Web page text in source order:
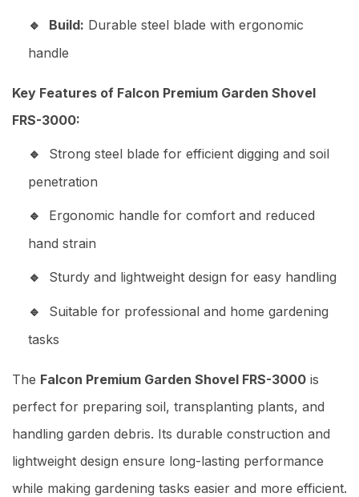
Build: Durable steel blade with ergonomic
handle
Key Features of Falcon Premium Garden Shovel
FRS-3000:
Strong steel blade for efficient digging and soil
penetration
Ergonomic handle for comfort and reduced
hand strain
Sturdy and lightweight design for easy handling
Suitable for professional and home gardening
tasks
The Falcon Premium Garden Shovel FRS-3000 is
perfect for preparing soil, transplanting plants, and
handling garden debris. Its durable construction and
lightweight design ensure long-lasting performance
while making gardening tasks easier and more efficient.